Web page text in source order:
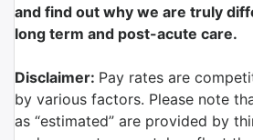
and find out why we are truly
long term and post-acute care.
Disclaimer: Pay rates are
by various factors. Please note
as “estimated” are provided by